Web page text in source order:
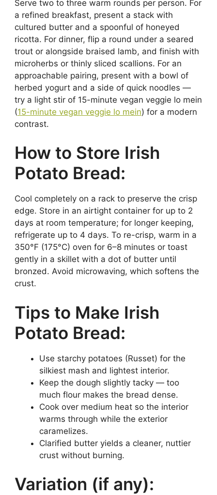
Serve two to three warm rounds per person. For
a refined breakfast, present a stack with
cultured butter and a spoonful of honeyed
ricotta. For dinner, flip a round under a seared
trout or alongside braised lamb, and finish with
microherbs or thinly sliced scallions. For an
approachable pairing, present with a bowl of
herbed yogurt and a side of quick noodles —
try a light stir of 15-minute vegan veggie lo mein
(15-minute vegan veggie lo mein) for a modern
contrast.
How to Store Irish
Potato Bread:
Cool completely on a rack to preserve the crisp
edge. Store in an airtight container for up to 2
days at room temperature; for longer keeping,
refrigerate up to 4 days. To re-crisp, warm in a
350°F (175°C) oven for 6–8 minutes or toast
gently in a skillet with a dot of butter until
bronzed. Avoid microwaving, which softens the
crust.
Tips to Make Irish
Potato Bread:
Use starchy potatoes (Russet) for the
silkiest mash and lightest interior.
Keep the dough slightly tacky — too
much flour makes the bread dense.
Cook over medium heat so the interior
warms through while the exterior
caramelizes.
Clarified butter yields a cleaner, nuttier
crust without burning.
Variation (if any):